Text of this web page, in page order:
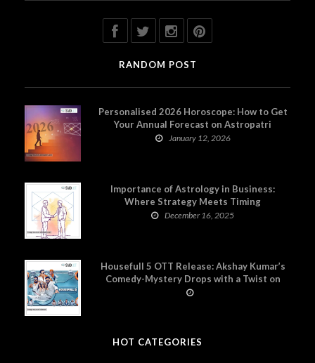
RANDOM POST
Personalised 2026 Horoscope: How to Get
Your Annual Forecast on Astropatri
January 12, 2026
Importance of Astrology in Business:
Where Strategy Meets Timing
December 16, 2025
Housefull 5 OTT Release: Akshay Kumar’s
Comedy-Mystery Drops with a Twist on
Prime Video
HOT CATEGORIES